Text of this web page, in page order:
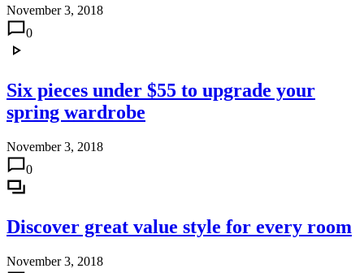
November 3, 2018
0
Six pieces under $55 to upgrade your
spring wardrobe
November 3, 2018
0
Discover great value style for every room
November 3, 2018